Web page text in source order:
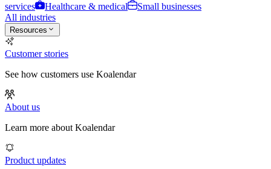
services
Healthcare & medical
Small businesses
All industries
Resources
Customer stories
See how customers use Koalendar
About us
Learn more about Koalendar
Product updates